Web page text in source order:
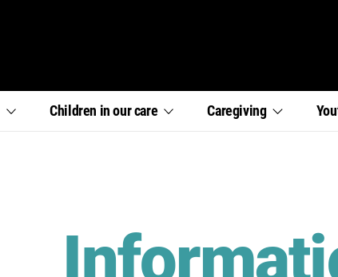
Children in ourcare
,
Caregiving
,
section
,